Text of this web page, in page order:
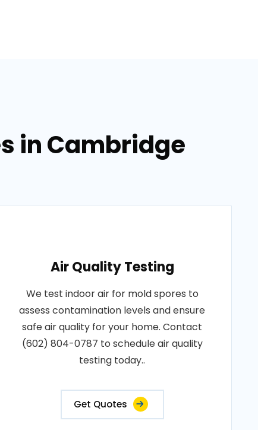
in Cambridge
Air Quality Testing
We test indoor air for mold spores to
assess contamination levels and ensure
safe air quality for your home. Contact
(602) 804-0787 to schedule air quality
testing today..
Get Quotes